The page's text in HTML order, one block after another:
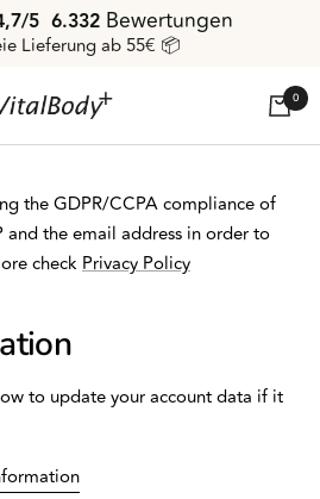
/ 5 6.332 Bewertungen
Lieferung ab 55€ 📦
0
the GDPR/CCPA compliance of
and the email address in order to
checkPrivacy Policy
to update your account data if it